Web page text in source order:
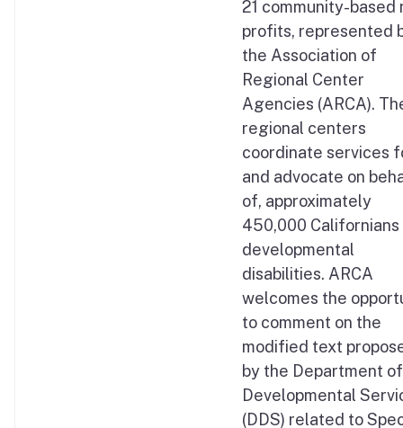
21 community-based
profits, represented
the Association of
Regional Center
Agencies (ARCA).
regional centers
coordinate services
and advocate on
of, approximately
450,000
developmental
disabilities. ARCA
welcomes the
to comment on the
modified text
by the Department of
Developmental
(DDS) related to